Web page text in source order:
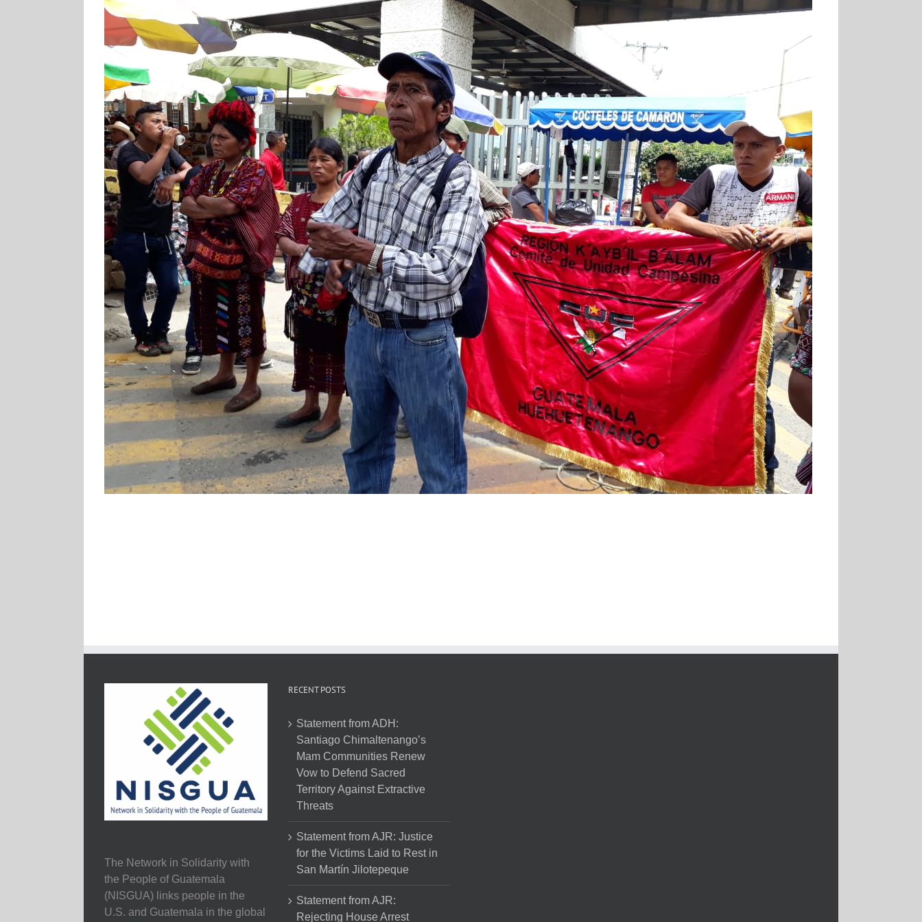
The Network in Solidarity with
the People of Guatemala
(NISGUA) links people in the
U.S. and Guatemala in the global
RECENT POSTS
Statement from ADH:
Santiago Chimaltenango’s
Mam Communities Renew
Vow to Defend Sacred
Territory Against Extractive
Threats
Statement from AJR: Justice
for the Victims Laid to Rest in
San Martín Jilotepeque
Statement from AJR:
Rejecting House Arrest